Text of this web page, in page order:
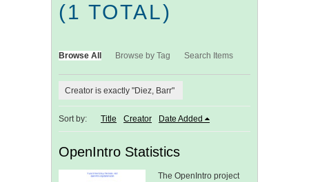
(1 TOTAL)
Browse All Browse by Tag Search Items
Creator is exactly "Diez, Barr"
Sort by: Title Creator Date Added
OpenIntro Statistics
The OpenIntro project